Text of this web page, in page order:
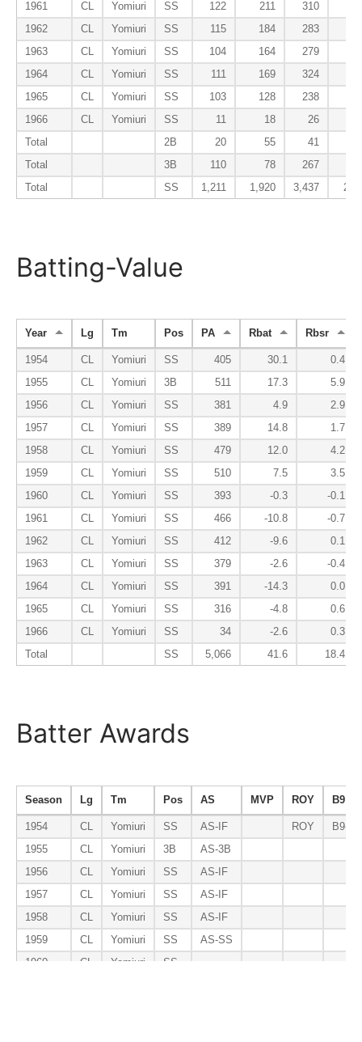
1961
CL Yomiuri SS 122 211 310
1962
CL Yomiuri SS 115 184 283
1963
CL Yomiuri SS 104 164 279
1964
CL Yomiuri SS 111 169 324
1965
CL Yomiuri SS 103 128 238
1966
CL Yomiuri SS 11 18 26
Total
2B 20 55 41
Total
3B 110 78 267
Total
SS 1,211 1,920 3,437 210
Batting-Value
Year Lg Tm Pos PA Rbat Rbsr
1954 CL Yomiuri SS 405 30.1
0.4
1955
CL Yomiuri 3B 511 17.3
5.9
1956
CL Yomiuri SS 381 4.9
2.9
1957
CL Yomiuri SS 389 14.8
1.7
1958
CL Yomiuri SS 479 12.0
4.2
1959
CL Yomiuri SS 510 7.5
3.5
1960
CL Yomiuri SS 393 -0.3
-0.1
1961
CL Yomiuri SS 466 -10.8
-0.7
1962
CL Yomiuri SS 412 -9.6
0.1
1963
CL Yomiuri SS 379 -2.6
-0.4
1964
CL Yomiuri SS 391 -14.3
0.0
1965
CL Yomiuri SS 316 -4.8
0.6
1966
CL Yomiuri SS 34 -2.6
0.3
Total
SS 5,066 41.6 18.4
Batter Awards
Season Lg Tm Pos AS MVP ROY B9
1954 CL Yomiuri SS AS-IF ROY
B9-SS
1955
CL Yomiuri 3B
AS-3B
1956
CL Yomiuri SS
AS-IF
1957
CL Yomiuri SS
AS-IF
1958
CL Yomiuri SS
AS-IF
1959
CL Yomiuri SS
AS-SS
1960
CL Yomiuri
SS